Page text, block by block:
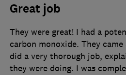
Great job
They were great! I had a
carbon monoxide. They
did a very thorough job,
they were doing. I was